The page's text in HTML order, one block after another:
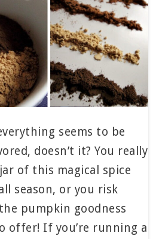
seems to be
doesn’t it? You really
of this magical spice
season, or you risk
pumpkin goodness
offer! If you’re running a